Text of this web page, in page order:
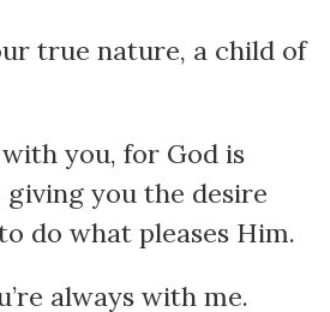
true nature, a child of
you, for God is
you the desire
do what pleases Him.
always with me.